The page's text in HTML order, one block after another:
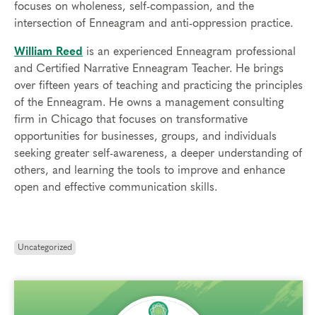
focuses on wholeness, self-compassion, and the
intersection of Enneagram and anti-oppression practice.
William Reed is an experienced Enneagram professional
and Certified Narrative Enneagram Teacher. He brings
over fifteen years of teaching and practicing the principles
of the Enneagram. He owns a management consulting
firm in Chicago that focuses on transformative
opportunities for businesses, groups, and individuals
seeking greater self-awareness, a deeper understanding of
others, and learning the tools to improve and enhance
open and effective communication skills.
Uncategorized